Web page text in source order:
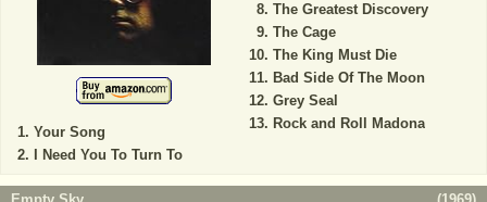
Your Song
I Need You To Turn To
The Greatest Discovery
The Cage
The King Must Die
Bad Side Of The Moon
Grey Seal
Rock and Roll Madona